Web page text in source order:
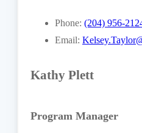
Phone: (204) 956-
Email:
Kathy Plett
Program Manager